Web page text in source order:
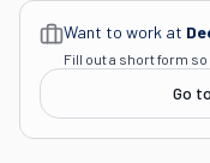
Want to work at
Fill out a short form
Go